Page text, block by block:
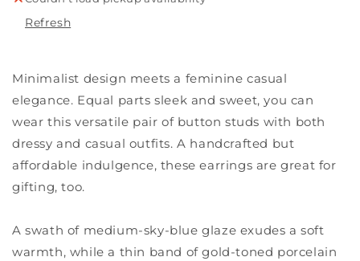
Refresh
Minimalist design meets a feminine casual
elegance. Equal parts sleek and sweet, you can
wear this versatile pair of button studs with both
dressy and casual outfits. A handcrafted but
affordable indulgence, these earrings are great for
gifting, too.
A swath of medium-sky-blue glaze exudes a soft
warmth, while a thin band of gold-toned porcelain